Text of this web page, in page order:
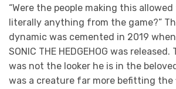
“Were the people making this
literally anything from the game?”
dynamic was cemented in 2019
SONIC THE HEDGEHOG was
was not the looker he is in the
was a creature far more befitting the